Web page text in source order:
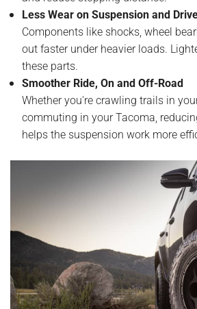
Less Wear on Suspension and
Components like shocks, wheel
out faster under heavier loads.
these parts.
Smoother Ride, On and Off-Road
Whether you're crawling trails in
commuting in your Tacoma,
helps the suspension work more